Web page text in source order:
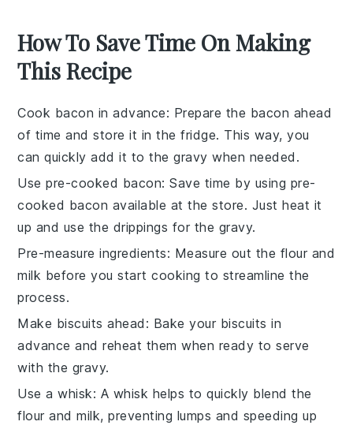
How To Save Time On Making
This Recipe
Cook bacon in advance: Prepare the bacon ahead
of time and store it in the fridge. This way, you
can quickly add it to thegravy when needed.
Use pre-cooked bacon: Save time by using pre-
cooked bacon available at the store. Just heat it
up and use the drippings for the gravy.
Pre-measure ingredients: Measure out the flour and
milk before you start cooking to streamline the
process.
Make biscuits ahead : Bake your biscuits in
advance and reheat them when ready to serve
with the gravy.
Use a whisk: A whisk helps to quickly blend the
flour andmilk, preventing lumps and speeding up